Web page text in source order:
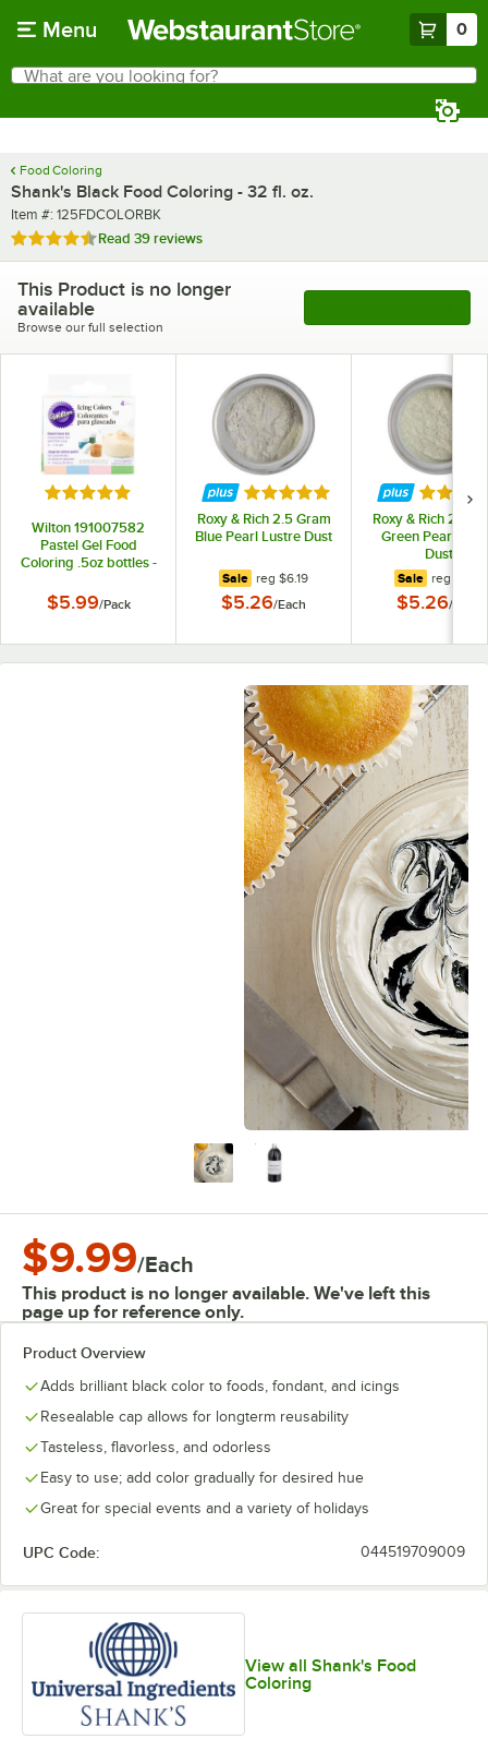
Menu 0
Search
What are you looking for?
Food Coloring
Shank's Black Food Coloring - 32 fl. oz.
Item number
Item #: 125FDCOLORBK
Rated 4.4 out of 5 stars
Read 39 reviews
This Product is no longer
available
Browse our full selection
Rated 5 out of 5 stars
Wilton 191007582
Pastel Gel Food
Coloring .5oz bottles -
$5.99/Pack
Rated 5 out of 5 stars
Roxy & Rich 2.5 Gram
Blue Pearl Lustre Dust
Sale regular price
reg $6.19
$5.26/Each
Rated
Roxy & Rich 2.5
Green Pearl
Dust
Sale regular
reg
$5.26/
$9.99/Each
This product is no longer available. We've left this
page up for reference only.
Product Overview
Adds brilliant black color to foods, fondant, and icings
Resealable cap allows for longterm reusability
Tasteless, flavorless, and odorless
Easy to use; add color gradually for desired hue
Great for special events and a variety of holidays
UPC Code: 044519709009
View all Shank's Food
Coloring